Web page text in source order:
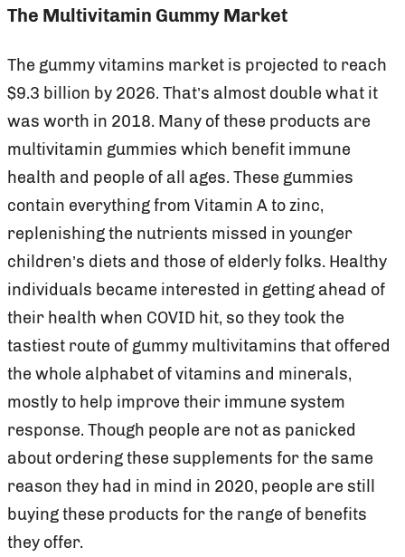
The Multivitamin Gummy Market
The gummy vitamins market is projected to reach
$9.3 billion by 2026. That’s almost double what it
was worth in 2018. Many of these products are
multivitamin gummies which benefit immune
health and people of all ages. These gummies
contain everything from Vitamin A to zinc,
replenishing the nutrients missed in younger
children’s diets and those of elderly folks. Healthy
individuals became interested in getting ahead of
their health when COVID hit, so they took the
tastiest route of gummy multivitamins that offered
the whole alphabet of vitamins and minerals,
mostly to help improve their immune system
response. Though people are not as panicked
about ordering these supplements for the same
reason they had in mind in 2020, people are still
buying these products for the range of benefits
they offer.